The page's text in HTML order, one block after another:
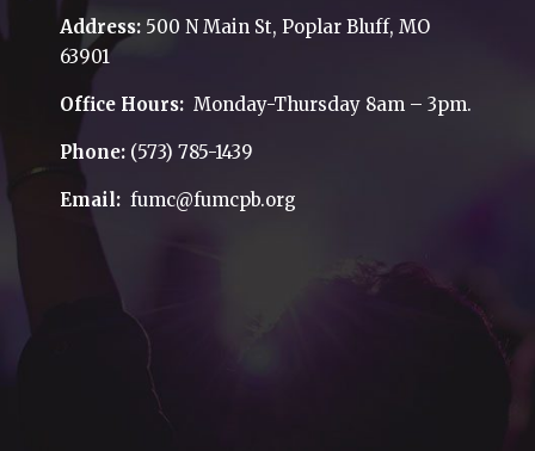
Address: 500 N Main St, Poplar Bluff, MO
63901
Office Hours: Monday-Thursday 8am – 3pm.
Phone: (573) 785-1439
Email: fumc@fumcpb.org